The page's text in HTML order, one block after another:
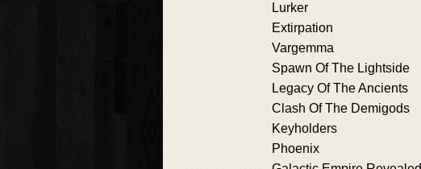
Lurker
Extirpation
Vargemma
Spawn Of The Lightside
Legacy Of The Ancients
Clash Of The Demigods
Keyholders
Phoenix